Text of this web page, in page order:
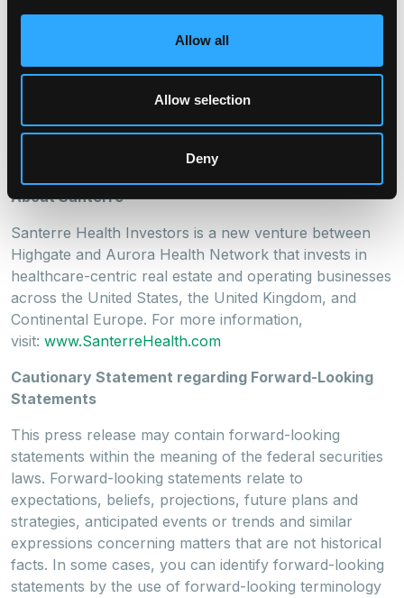
Allow all
Allow selection
Deny
investors and the healthcare establishments within its
assisted living, rehabilitation, subacute, transitional, and
other classes of healthcare facilities, Aurora partners
community and who prioritize clinical excellence and
About Santerre
Santerre Health Investors is a new venture between
Highgate and Aurora Health Network that invests in
healthcare-centric real estate and operating businesses
across the United States, the United Kingdom, and
Continental Europe. For more information,
visit: www.SanterreHealth.com
Cautionary Statement regarding Forward-Looking
Statements
This press release may contain forward-looking
statements within the meaning of the federal securities
laws. Forward-looking statements relate to
expectations, beliefs, projections, future plans and
strategies, anticipated events or trends and similar
expressions concerning matters that are not historical
facts. In some cases, you can identify forward-looking
statements by the use of forward-looking terminology